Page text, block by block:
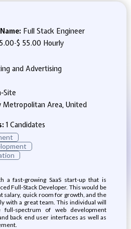
Full Stack Engineer
-$ 55.00 Hourly
and Advertising
Site
Metropolitan Area, United
1 Candidates
a fast-growing SaaS start-up that is
Full-Stack Developer. This would be
salary, quick room for growth, and the
with a great team. This individual will
spectrum of web development
back end user interfaces as well as